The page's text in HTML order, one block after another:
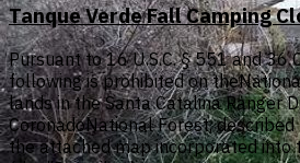
Tanque Verde Fall Camping
Pursuant to 16 U.S.C. § 551 and 36
following is prohibited on
lands in the Santa Catalina Ranger
CoronadoNational Forest,
the attached map incorporated into